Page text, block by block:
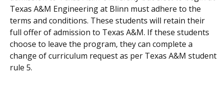
Texas A&M Engineering at Blinn must adhere to the
terms and conditions. These students will retain their
full offer of admission to Texas A&M. If these students
choose to leave the program, they can complete a
change of curriculum request as per Texas A&M student
rule 5.